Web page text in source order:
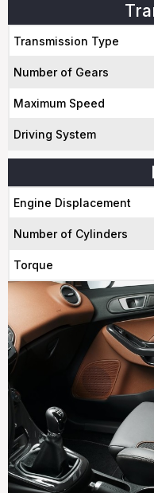
Transmission Type
Number of Gears
Maximum Speed
Driving System
Engine Displacement
Number of Cylinders
Torque